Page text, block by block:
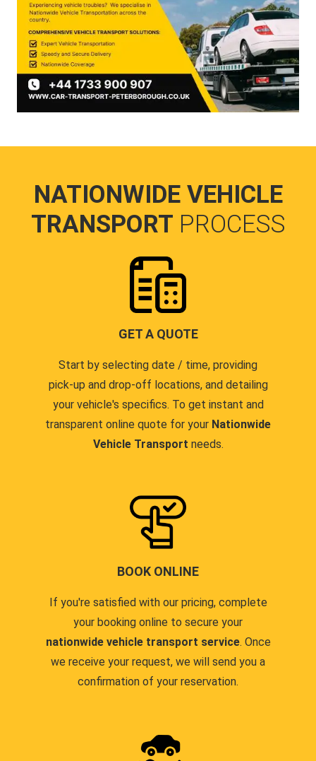
NATIONWIDE VEHICLE
TRANSPORT PROCESS
GET A QUOTE
Start by selecting date / time, providing
pick-up and drop-off locations, and detailing
your vehicle's specifics. To get instant and
transparent online quote for your Nationwide
Vehicle Transport needs.
BOOK ONLINE
If you're satisfied with our pricing, complete
your booking online to secure your
nationwide vehicle transport service. Once
we receive your request, we will send you a
confirmation of your reservation.